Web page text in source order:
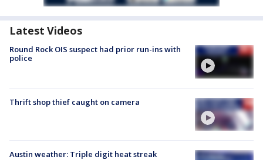
Latest Videos
Round Rock OIS suspect had prior run-ins with
police
Thrift shop thief caught on camera
Austin weather: Triple digit heat streak